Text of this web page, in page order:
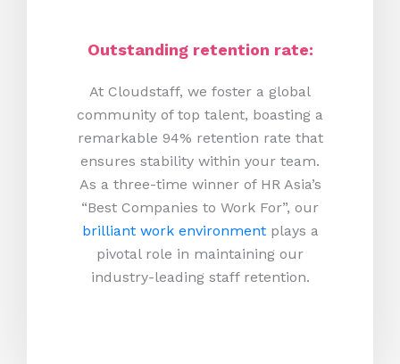
Outstanding retention rate:
At Cloudstaff, we foster a global
community of top talent, boasting a
remarkable 94% retention rate that
ensures stability within your team.
As a three-time winner of HR Asia’s
“Best Companies to Work For”, our
brilliant work environmentplays a
pivotal role in maintaining our
industry-leading staff retention.